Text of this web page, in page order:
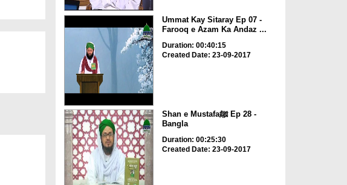
Ummat Kay Sitaray Ep 07 -
Farooq e Azam Ka Andaz ...
Duration: 00:40:15
Created Date: 23-09-2017
Shan e Mustafaﷺ Ep 28 -
Bangla
Duration: 00:25:30
Created Date: 23-09-2017